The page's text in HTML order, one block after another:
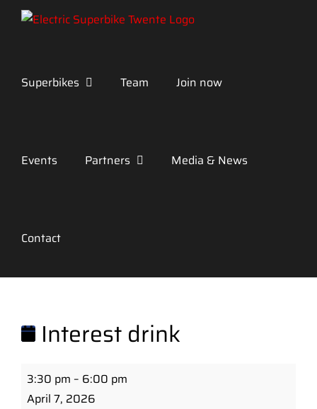
Skip
Superbikes
Team Join now
Events Partners Media & News
Contact
Interest drink
Interest
drink
3:30 pm – 6:00 pm
April 7, 2026